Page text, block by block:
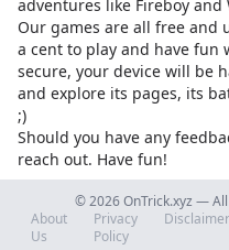
adventures like Fireboy
Our games are all free and
a cent to play and have fun
secure, your device will be
and explore its pages, its
;)
Should you have any
reach out. Have fun!
© 2026 OnTrick.xyz —
About
Us
Privacy
Policy
Disclaimer